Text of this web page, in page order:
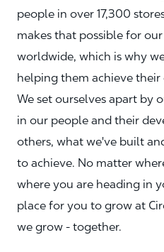
people in over 17,300
makes that possible for
worldwide, which is why
helping them achieve
We set ourselves apart by
in our people and their
others, what we've built
to achieve. No matter
where you are heading in
place for you to grow at
we grow - together.